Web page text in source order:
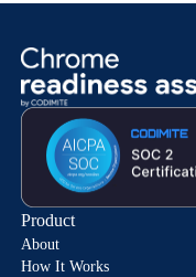
Product
About
How It Works